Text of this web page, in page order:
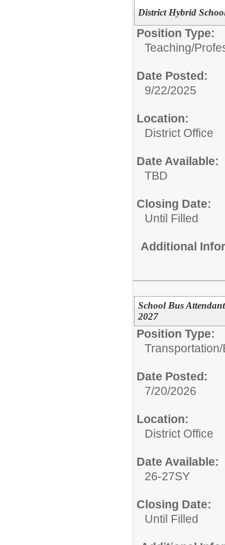
District Hybrid
Position Type:
Teaching/
Date Posted:
9/22/2025
Location:
District Office
Date Available:
TBD
Closing Date:
Until Filled
Additional
School Bus
2027
Position Type:
Transportation/
Date Posted:
7/20/2026
Location:
District Office
Date Available:
26-27SY
Closing Date:
Until Filled